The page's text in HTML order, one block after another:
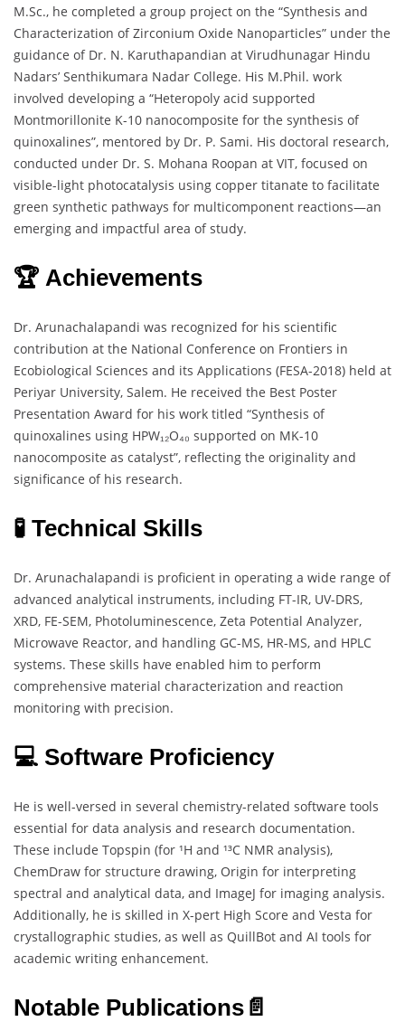
M.Sc., he completed a group project on the “Synthesis and
Characterization of Zirconium Oxide Nanoparticles” under the
guidance of Dr. N. Karuthapandian at Virudhunagar Hindu
Nadars’ Senthikumara Nadar College. His M.Phil. work
involved developing a “Heteropoly acid supported
Montmorillonite K-10 nanocomposite for the synthesis of
quinoxalines”, mentored by Dr. P. Sami. His doctoral research,
conducted under Dr. S. Mohana Roopan at VIT, focused on
visible-light photocatalysis using copper titanate to facilitate
green synthetic pathways for multicomponent reactions—an
emerging and impactful area of study.
🏆 Achievements
Dr. Arunachalapandi was recognized for his scientific
contribution at the National Conference on Frontiers in
Ecobiological Sciences and its Applications (FESA-2018) held at
Periyar University, Salem. He received the Best Poster
Presentation Award for his work titled “Synthesis of
quinoxalines using HPW₁₂O₄₀ supported on MK-10
nanocomposite as catalyst”, reflecting the originality and
significance of his research.
🧪 Technical Skills
Dr. Arunachalapandi is proficient in operating a wide range of
advanced analytical instruments, including FT-IR, UV-DRS,
XRD, FE-SEM, Photoluminescence, Zeta Potential Analyzer,
Microwave Reactor, and handling GC-MS, HR-MS, and HPLC
systems. These skills have enabled him to perform
comprehensive material characterization and reaction
monitoring with precision.
💻 Software Proficiency
He is well-versed in several chemistry-related software tools
essential for data analysis and research documentation.
These include Topspin (for ¹H and ¹³C NMR analysis),
ChemDraw for structure drawing, Origin for interpreting
spectral and analytical data, and ImageJ for imaging analysis.
Additionally, he is skilled in X-pert High Score and Vesta for
crystallographic studies, as well as QuillBot and AI tools for
academic writing enhancement.
Notable Publications📄